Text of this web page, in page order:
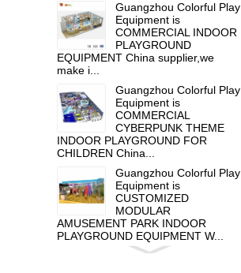
Guangzhou Colorful Play
Equipment is
COMMERCIAL INDOOR
PLAYGROUND
EQUIPMENT China supplier,we
make i...
Guangzhou Colorful Play
Equipment is
COMMERCIAL
CYBERPUNK THEME
INDOOR PLAYGROUND FOR
CHILDREN China...
Guangzhou Colorful Play
Equipment is
CUSTOMIZED
MODULAR
AMUSEMENT PARK INDOOR
PLAYGROUND EQUIPMENT W...
Guangzhou colorful play